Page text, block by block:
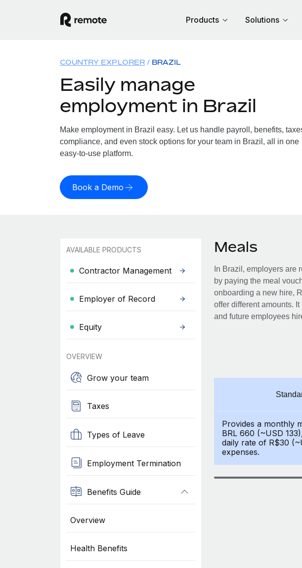
Products Solutions
COUNTRY EXPLORER BRAZIL
Easily manage
employment in Brazil
Make employment in Brazil easy. Let us handle payroll, benefits,
compliance, and even stock options for your team in Brazil, all in one
easy-to-use platform.
Book a Demo
AVAILABLE PRODUCTS
Contractor Management
Employer of Record
Equity
OVERVIEW
Grow your team
Taxes
Types of Leave
Employment Termination
Benefits Guide
Overview
Health Benefits
Meals
In Brazil, employers are
by paying the meal
onboarding a new hire,
offer different amounts.
and future employees
Provides a monthly
BRL 660 (~USD
daily rate of R$30
expenses.